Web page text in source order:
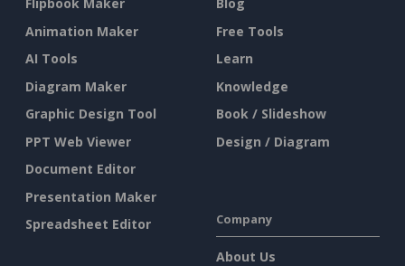
Flipbook Maker
Animation Maker
AI Tools
Diagram Maker
Graphic Design Tool
PPT Web Viewer
Document Editor
Presentation Maker
Spreadsheet Editor
Blog
Free Tools
Learn
Knowledge
Book / Slideshow
Design / Diagram
Company
About Us